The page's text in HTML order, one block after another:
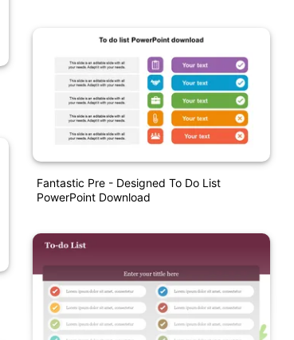
Fantastic Pre - Designed To Do List
PowerPoint Download